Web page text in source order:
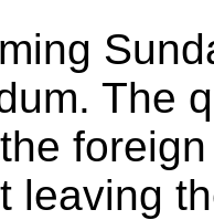
The
leaving